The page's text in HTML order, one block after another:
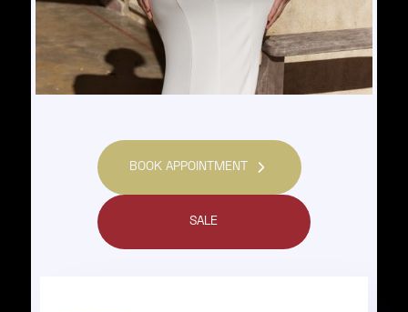
BOOK APPOINTMENT
SALE